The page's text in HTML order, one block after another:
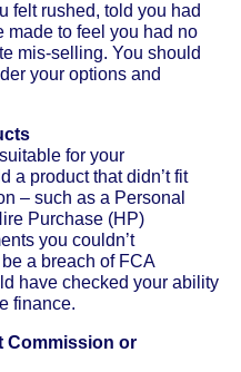
felt rushed, told you had
made to feel you had no
mis-selling. You should
your options and
for your
a product that didn’t fit
– such as a Personal
Purchase (HP)
you couldn’t
a breach of FCA
have checked your ability
finance.
Commission or